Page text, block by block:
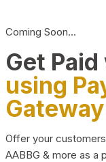
Coming Soon…
Get
using
Gateway
Offer your
AABBG & more as a